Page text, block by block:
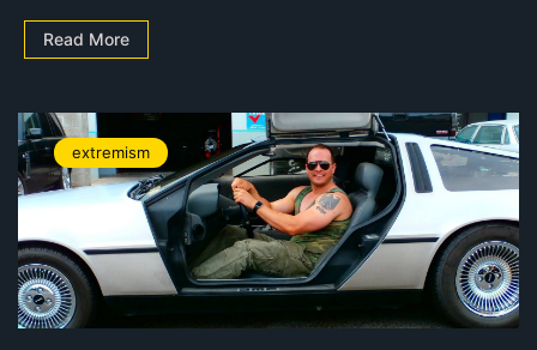
Read More
extremism